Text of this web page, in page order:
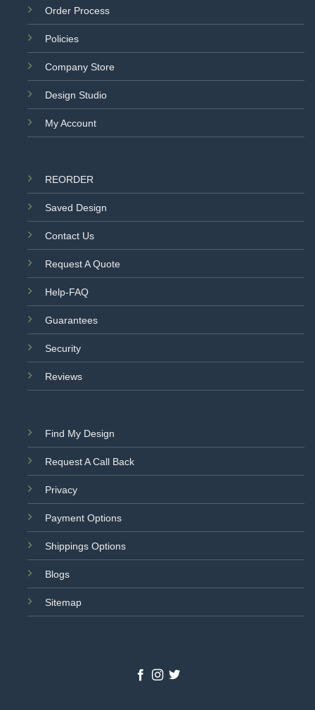
Order Process
Policies
Company Store
Design Studio
My Account
REORDER
Saved Design
Contact Us
Request A Quote
Help-FAQ
Guarantees
Security
Reviews
Find My Design
Request A Call Back
Privacy
Payment Options
Shippings Options
Blogs
Sitemap